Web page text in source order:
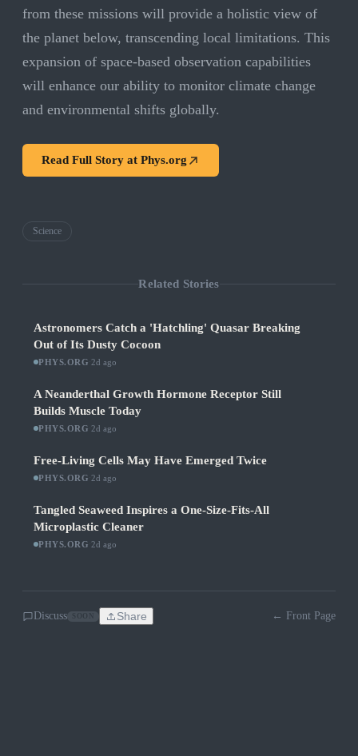
from these missions will provide a holistic view of
the planet below, transcending local limitations. This
expansion of space-based observation capabilities
will enhance our ability to monitor climate change
and environmental shifts globally.
Read Full Story at Phys.org
Science
Related Stories
Astronomers Catch a 'Hatchling' Quasar Breaking
Out of Its Dusty Cocoon
PHYS.ORG 2d ago
A Neanderthal Growth Hormone Receptor Still
Builds Muscle Today
PHYS.ORG 2d ago
Free-Living Cells May Have Emerged Twice
PHYS.ORG 2d ago
Tangled Seaweed Inspires a One-Size-Fits-All
Microplastic Cleaner
PHYS.ORG 2d ago
Discuss Share ← Front Page